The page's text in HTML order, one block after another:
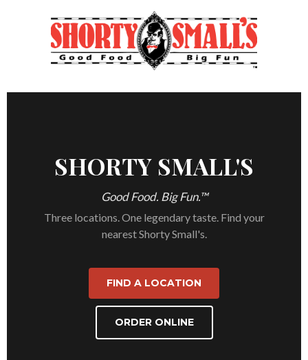
SHORTY SMALL'S
Good Food. Big Fun.™
Three locations. One legendary taste. Find your
nearest Shorty Small's.
FIND A LOCATION
ORDER ONLINE